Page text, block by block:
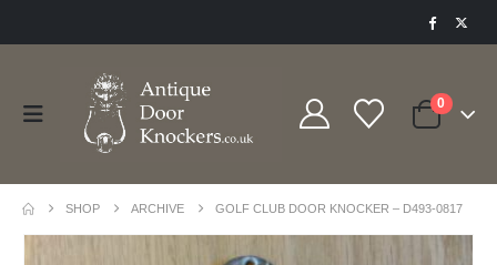
0
SHOP ARCHIVE GOLF CLUB DOOR KNOCKER – D493-0817